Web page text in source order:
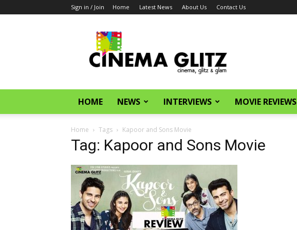
Sign in / Join Home Latest News About Us Contact Us
HOME NEWS INTERVIEWS MOVIE REVIEWS
Home Tags Kapoor and Sons Movie
Tag: Kapoor and Sons Movie